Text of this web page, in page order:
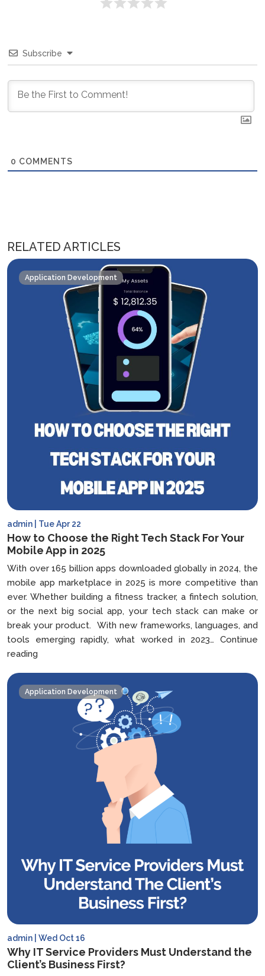
Subscribe
0 COMMENTS
RELATED ARTICLES
Application Development
admin | Tue Apr 22
How to Choose the Right Tech Stack For Your
Mobile App in 2025
With over 165 billion apps downloaded globally in 2024, the
mobile app marketplace in 2025 is more competitive than
ever. Whether building a fitness tracker, a fintech solution,
or the next big social app, your tech stack can make or
break your product. With new frameworks, languages, and
tools emerging rapidly, what worked in 2023… Continue
reading
the
Application Development
admin | Wed Oct 16
Why IT Service Providers Must Understand the
Client’s Business First?